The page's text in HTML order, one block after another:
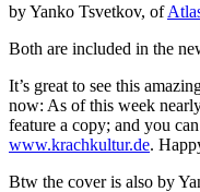
by Yanko Tsvetkov, of
Both are included in the
It’s great to see this
now: As of this week
feature a copy; and you
www.krachkultur.de.
Btw the cover is also by